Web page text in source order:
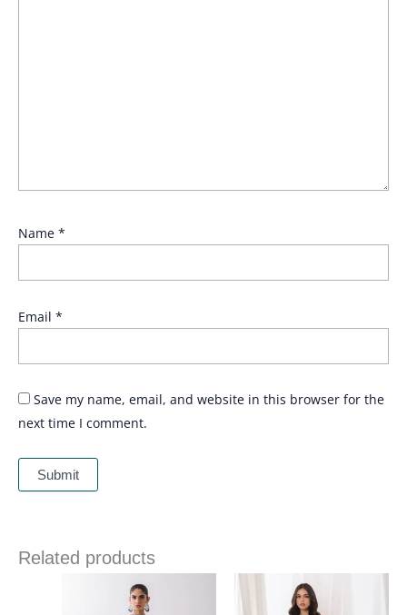
Name *
Email *
Save my name, email, and website in this browser for the
next time I comment.
Related products